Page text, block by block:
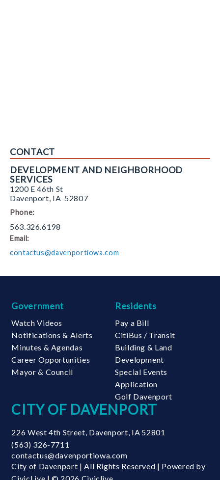
CONTACT
DEVELOPMENT AND NEIGHBORHOOD
SERVICES
1200 E 46th St
Davenport IA 52807
Phone:
563.326.6198
Email:
contactus@davenportiowa.com
Government
Watch Videos
Notifications & Alerts
Minutes & Agendas
Career Opportunities
Mayor & Council
Residents
Pay a Bill
CitiBus / Transit
Building & Land
Development
Special Events
Application
Golf Davenport
CITY OF DAVENPORT
226 West 4th Street, Davenport, IA 52801
(563) 326-7711
contactus@davenportiowa.com
City of Davenport | All Rights Reserved | Powered by